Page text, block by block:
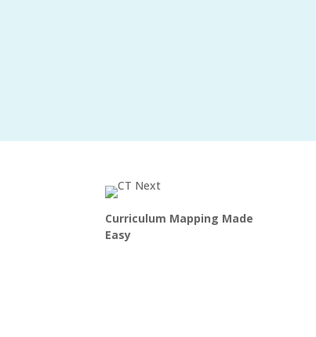
Curriculum Mapping Made
Easy